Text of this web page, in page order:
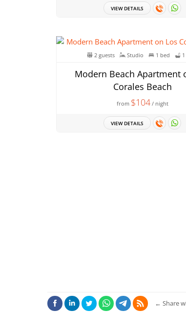
VIEW DETAILS
2 guests Studio 1 bed
Modern Beach Apartment
Corales Beach
from $104/ night
VIEW DETAILS
← Share